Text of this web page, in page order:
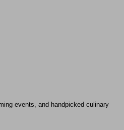
events, and handpicked culinary